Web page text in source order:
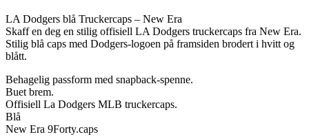
LA Dodgers blå Truckercaps – New Era
Skaff en deg en stilig offisiell LA Dodgers truckercaps fra New Era.
Stilig blå caps med Dodgers-logoen på framsiden brodert i hvitt og
blått.
Behagelig passform med snapback-spenne.
Buet brem.
Offisiell La Dodgers MLB truckercaps.
Blå
New Era 9Forty.caps